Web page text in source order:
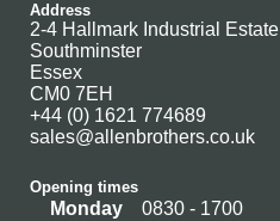
Address
2-4 Hallmark Industrial Estate
Southminster
Essex
CM0 7EH
+44 (0) 1621 774689
sales@allenbrothers.co.uk
Opening times
Monday
0830 - 1700